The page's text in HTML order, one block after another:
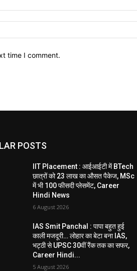
time I comment.
POSTS
IIT Placement : आईआईटी में BTech
छात्रों को 23 लाख का औसत पैकेज, MSc
में भी 100 फीसदी प्लेसमेंट, Career
Hindi News
6 August 2026
IAS Smit Panchal : पापा बहुत हुई
काली मजदूरी… लोहार का बेटा बना IAS,
भट्ठी से UPSC 30वीं रैंक तक का सफर,
Career Hindi...
5 August 2026